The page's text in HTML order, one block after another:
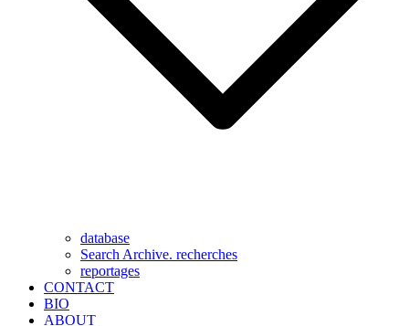
database
Search Archive. recherches
reportages
CONTACT
BIO
ABOUT